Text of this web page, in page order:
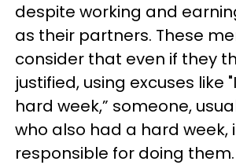
despite working and
as their partners. These
consider that even if they
justified, using excuses like
hard week,” someone,
who also had a hard week,
responsible for doing them.